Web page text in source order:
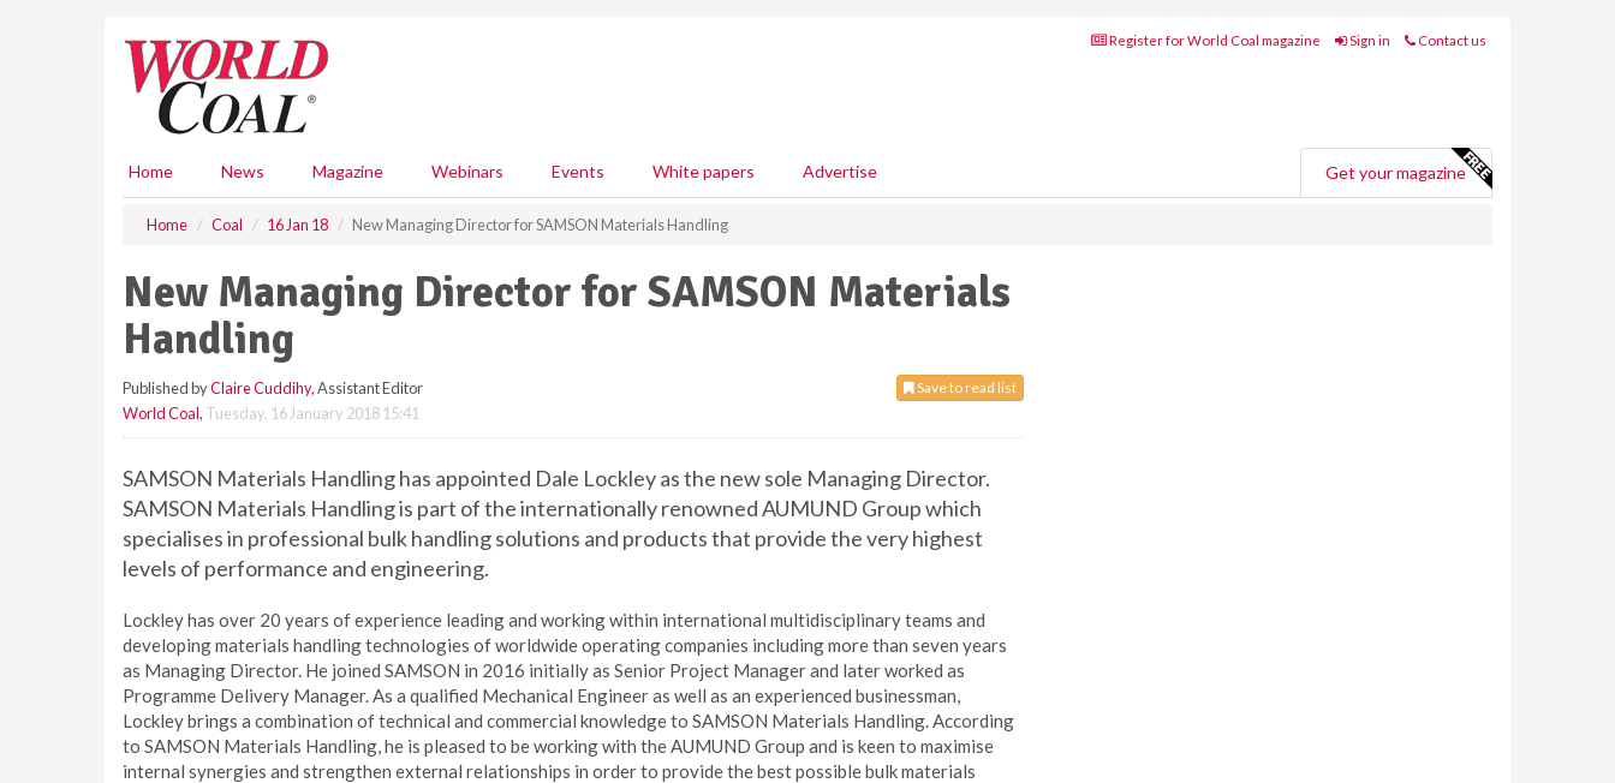
Register for World Coal magazine Sign in Contact us
Home News Magazine Webinars Events White papers Advertise Get your magazine
Home Coal 16 Jan 18 New Managing Director for SAMSON Materials Handling
New Managing Director for SAMSON Materials
Handling
Save to read list
Published byClaire Cuddihy, Assistant Editor
World Coal, Tuesday, 16 January 2018 15:41
SAMSON Materials Handling has appointed Dale Lockley as the new sole Managing Director.
SAMSON Materials Handling is part of the internationally renowned AUMUND Group which
specialises in professional bulk handling solutions and products that provide the very highest
levels of performance and engineering.
Lockley has over 20 years of experience leading and working within international multidisciplinary teams and
developing materials handling technologies of worldwide operating companies including more than seven years
as Managing Director. He joined SAMSON in 2016 initially as Senior Project Manager and later worked as
Programme Delivery Manager. As a qualified Mechanical Engineer as well as an experienced businessman,
Lockley brings a combination of technical and commercial knowledge to SAMSON Materials Handling. According
to SAMSON Materials Handling, he is pleased to be working with the AUMUND Group and is keen to maximise
internal synergies and strengthen external relationships in order to provide the best possible bulk materials